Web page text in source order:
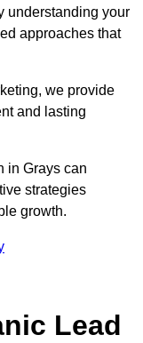
understanding your
approaches that
we provide
and lasting
in Grays can
strategies
growth.
Lead